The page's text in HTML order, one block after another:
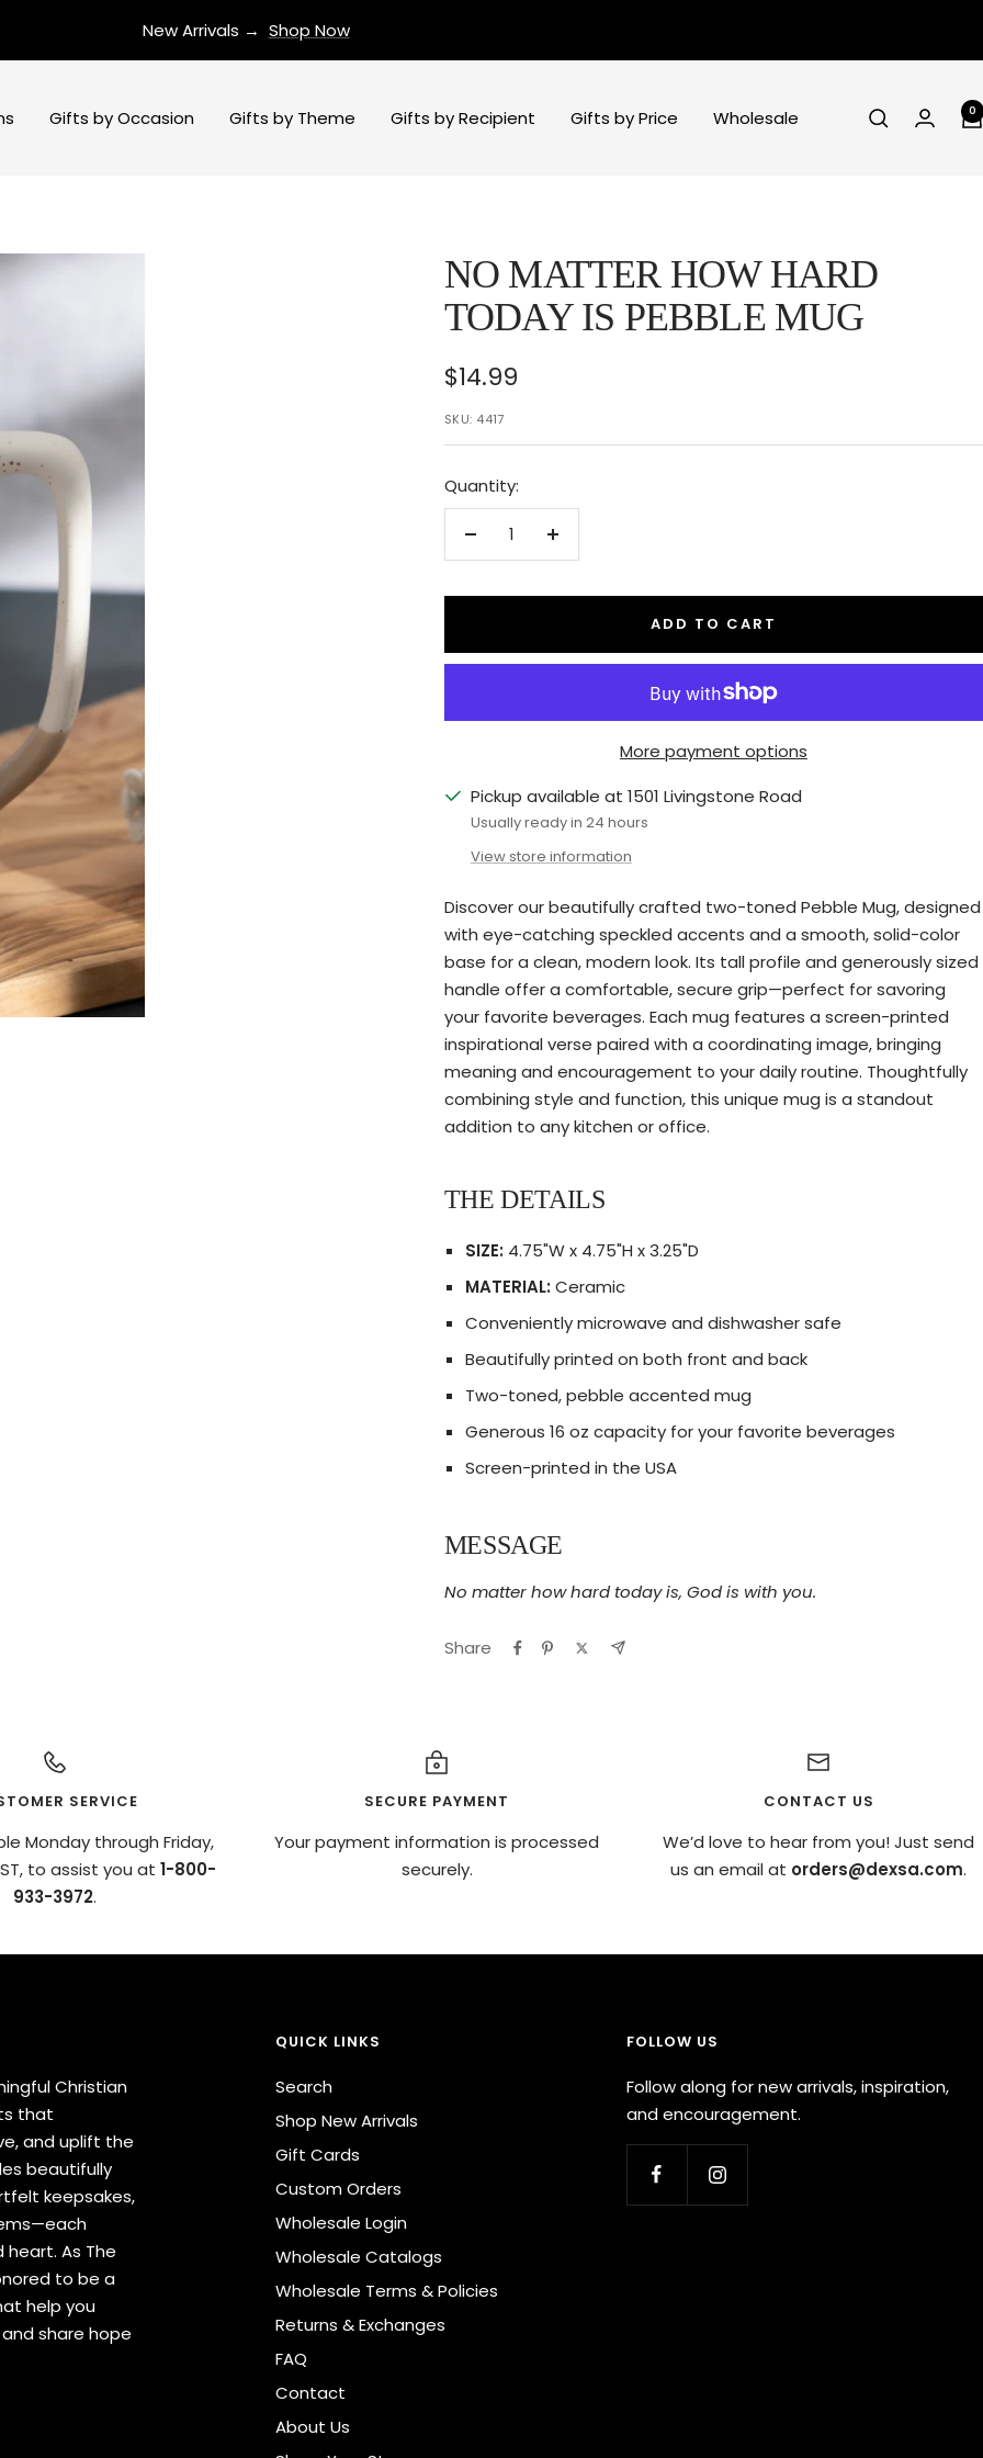
New Arrivals → Shop Now
Gifts by Occasion Gifts by Theme Gifts by Recipient Gifts by Price Wholesale 0
NO MATTER HOW HARD
TODAY IS PEBBLE MUG
Sale
price
$14.99
SKU: 4417
Quantity:
Decrease
Increase
ADD TO CART
More payment options
Pickup available at 1501 Livingstone Road
Usually ready in 24 hours
View store information
Discover our beautifully crafted two-toned Pebble Mug, designed
with eye-catching speckled accents and a smooth, solid-color
base for a clean, modern look. Its tall profile and generously sized
handle offer a comfortable, secure grip—perfect for savoring
your favorite beverages. Each mug features a screen-printed
inspirational verse paired with a coordinating image, bringing
meaning and encouragement to your daily routine. Thoughtfully
combining style and function, this unique mug is a standout
addition to any kitchen or office.
THE DETAILS
SIZE: 4.75"W x 4.75"H x 3.25"D
MATERIAL: Ceramic
Conveniently microwave and dishwasher safe
Beautifully printed on both front and back
Two-toned, pebble accented mug
Generous 16 oz capacity for your favorite beverages
Screen-printed in the USA
MESSAGE
No matter how hard today is, God is with you.
Share
SERVICE
Monday through Friday,
to assist you at 1-800-
933-3972.
SECURE PAYMENT
Your payment information is processed
securely.
CONTACT US
We’d love to hear from you! Just send
us an email at orders@dexsa.com.
Christian
that
and uplift the
beautifully
keepsakes,
As The
to be a
help you
share hope
QUICK LINKS
Search
Shop New Arrivals
Gift Cards
Custom Orders
Wholesale Login
Wholesale Catalogs
Wholesale Terms & Policies
Returns & Exchanges
FAQ
Contact
About Us
FOLLOW US
Follow along for new arrivals, inspiration,
and encouragement.